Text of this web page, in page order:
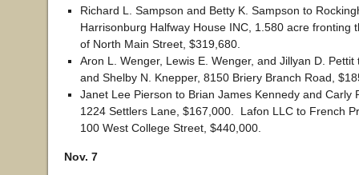
Richard L. Sampson and Betty K. Sampson to
Harrisonburg Halfway House INC, 1.580 acre fronting
of North Main Street, $319,680.
Aron L. Wenger, Lewis E. Wenger, and Jillyan D. Pettit
and Shelby N. Knepper, 8150 Briery Branch Road,
Janet Lee Pierson to Brian James Kennedy and Carly
1224 Settlers Lane, $167,000. Lafon LLC to French
100 West College Street, $440,000.
Nov. 7